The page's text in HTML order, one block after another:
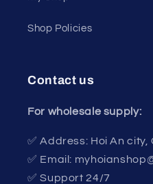
Shop Policies
Contact us
For wholesale supply:
✅ Address: Hoi An
✅ Email:
✅ Support 24/7